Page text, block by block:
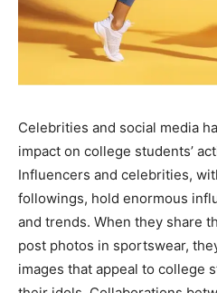
Celebrities and social media
impact on college students’
Influencers and celebrities,
followings, hold enormous
and trends. When they share
post photos in sportswear,
images that appeal to college